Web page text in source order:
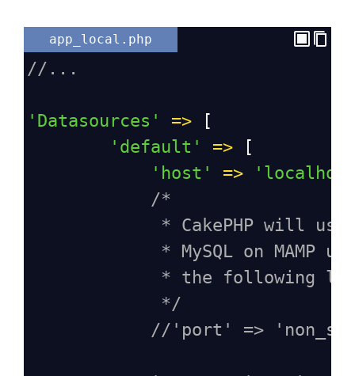
app_local.php
//...
'Datasources' => [
'default'
=> [
'host'
=>
/*
* CakePHP will
* MySQL on MAMP
* the following
*/
//'port' =>